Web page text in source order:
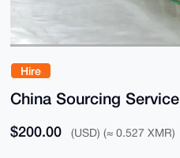
Hire
China Sourcing Service
$200.00 (USD) (≈ 0.527 XMR)